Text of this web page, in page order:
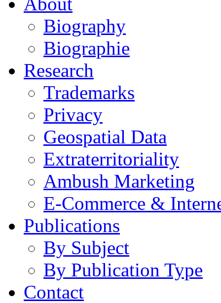
Biography
Biographie
Research
Trademarks
Privacy
Geospatial Data
Extraterritoriality
Ambush Marketing
E-Commerce &
Publications
By Subject
By Publication Type
Contact